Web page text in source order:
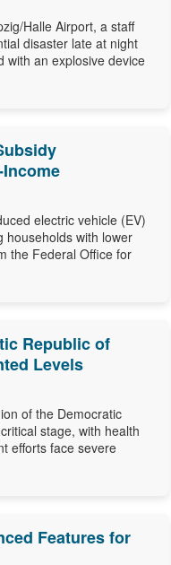
Halle Airport, a staff
disaster late at night
with an explosive device
electric vehicle (EV)
households with lower
the Federal Office for
Republic of
Levels
of the Democratic
stage, with health
efforts face severe
Features for